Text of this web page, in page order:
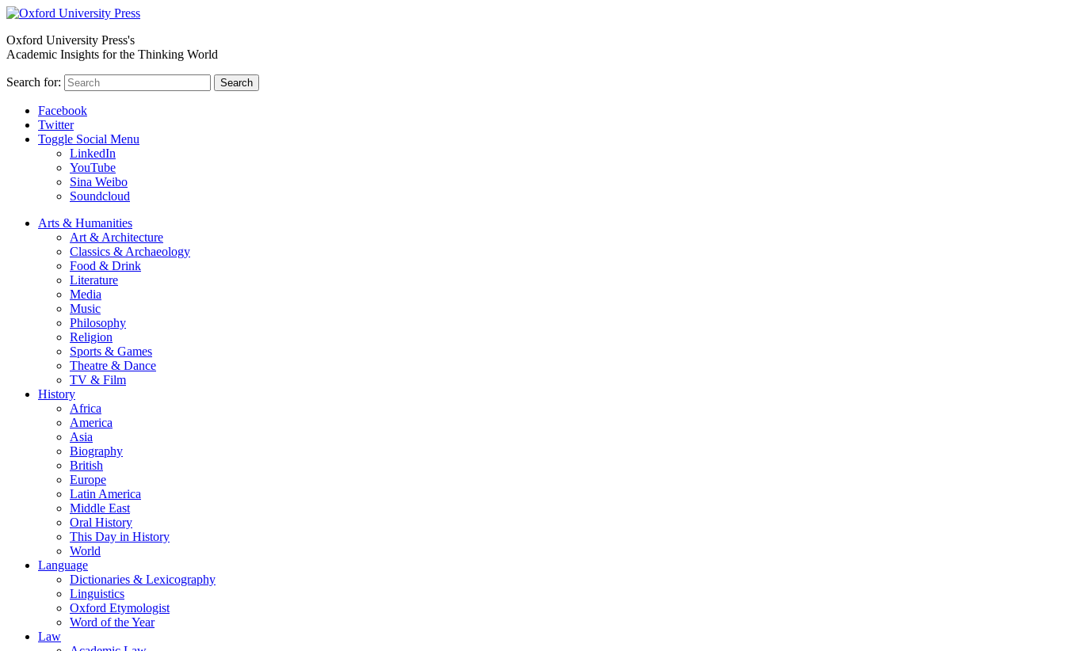
Oxford University Press's
Academic Insights for the Thinking World
Search for: Search
Facebook
Twitter
Toggle Social Menu
LinkedIn
YouTube
Sina Weibo
Soundcloud
Arts & Humanities
Art & Architecture
Classics & Archaeology
Food & Drink
Literature
Media
Music
Philosophy
Religion
Sports & Games
Theatre & Dance
TV & Film
History
Africa
America
Asia
Biography
British
Europe
Latin America
Middle East
Oral History
This Day in History
World
Language
Dictionaries & Lexicography
Linguistics
Oxford Etymologist
Word of the Year
Law